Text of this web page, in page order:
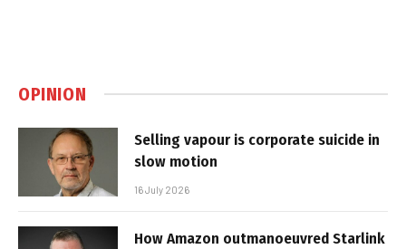
OPINION
Selling vapour is corporate suicide in
slow motion
16 July 2026
How Amazon outmanoeuvred Starlink